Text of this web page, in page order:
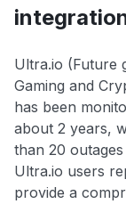
Ultra.io (Future
Gaming and
has been
about 2 years,
than 20
Ultra.io users
provide a